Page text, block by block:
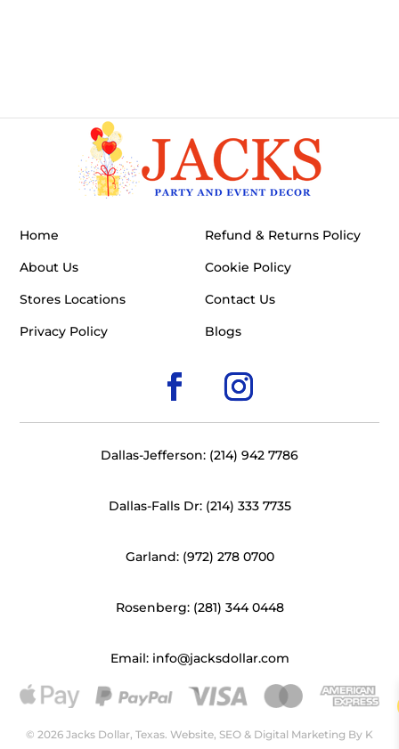
Home
About Us
Stores Locations
Privacy Policy
Refund & Returns Policy
Cookie Policy
Contact Us
Blogs
Dallas-Jefferson: (214) 942 7786
Dallas-Falls Dr: (214) 333 7735
Garland: (972) 278 0700
Rosenberg: (281) 344 0448
Email: info@jacksdollar.com
© 2026 Jacks Dollar, Texas. Website, SEO & Digital Marketing By K